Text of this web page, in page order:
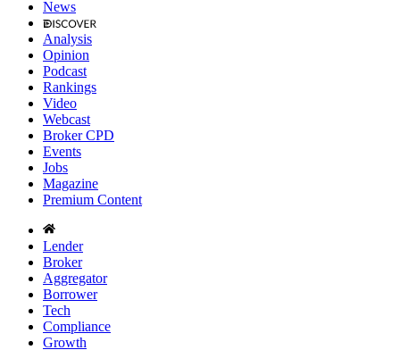
News
Analysis
Opinion
Podcast
Rankings
Video
Webcast
Broker CPD
Events
Jobs
Magazine
Premium Content
Lender
Broker
Aggregator
Borrower
Tech
Compliance
Growth